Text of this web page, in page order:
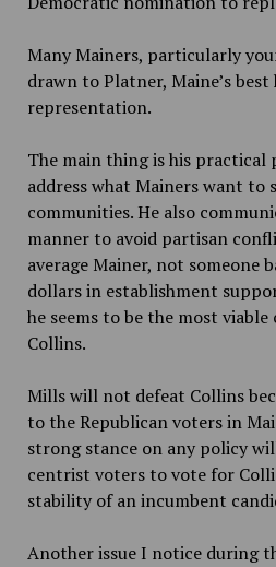
Many Mainers, particularly
drawn to Platner, Maine’s
representation.
The main thing ishis practical
address what Mainers want to
communities. He also
manner to avoid partisan
average Mainer, not someone
dollars in establishment
he seems to be the most
Collins.
Mills will not defeat Collins
to the Republican voters in
strong stance on any policy
centrist voters to vote for
stability of an incumbent
Another issue I notice during